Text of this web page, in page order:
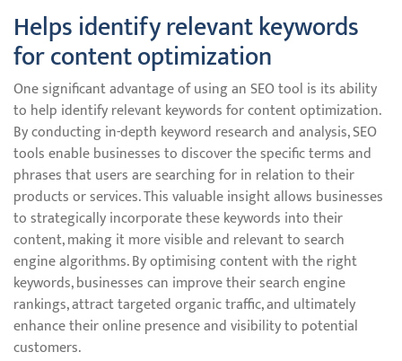
Helps identify relevant keywords
for content optimization
One significant advantage of using an SEO tool is its ability
to help identify relevant keywords for content optimization.
By conducting in-depth keyword research and analysis, SEO
tools enable businesses to discover the specific terms and
phrases that users are searching for in relation to their
products or services. This valuable insight allows businesses
to strategically incorporate these keywords into their
content, making it more visible and relevant to search
engine algorithms. By optimising content with the right
keywords, businesses can improve their search engine
rankings, attract targeted organic traffic, and ultimately
enhance their online presence and visibility to potential
customers.